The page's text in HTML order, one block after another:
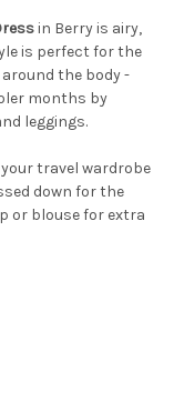
in Berry is airy,
is perfect for the
the body -
months by
leggings.
travel wardrobe
down for the
or blouse for extra